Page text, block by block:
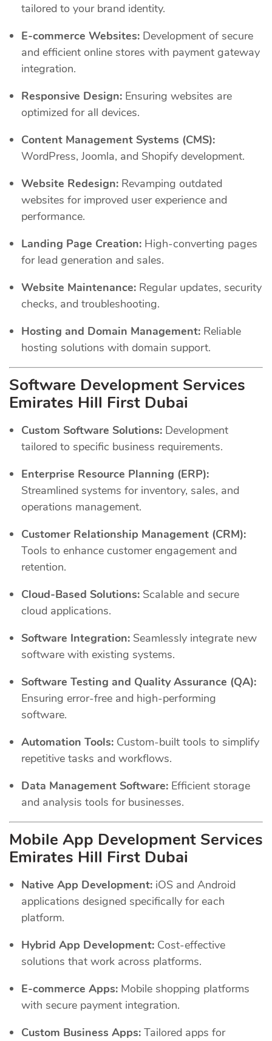
tailored to your brand identity.
E-commerce Websites: Development of secure
and efficient online stores with payment gateway
integration.
Responsive Design: Ensuring websites are
optimized for all devices.
Content Management Systems (CMS):
WordPress, Joomla, and Shopify development.
Website Redesign: Revamping outdated
websites for improved user experience and
performance.
Landing Page Creation: High-converting pages
for lead generation and sales.
Website Maintenance: Regular updates, security
checks, and troubleshooting.
Hosting and Domain Management: Reliable
hosting solutions with domain support.
Software Development Services
Emirates Hill First Dubai
Custom Software Solutions: Development
tailored to specific business requirements.
Enterprise Resource Planning (ERP):
Streamlined systems for inventory, sales, and
operations management.
Customer Relationship Management (CRM):
Tools to enhance customer engagement and
retention.
Cloud-Based Solutions: Scalable and secure
cloud applications.
Software Integration: Seamlessly integrate new
software with existing systems.
Software Testing and Quality Assurance (QA):
Ensuring error-free and high-performing
software.
Automation Tools: Custom-built tools to simplify
repetitive tasks and workflows.
Data Management Software: Efficient storage
and analysis tools for businesses.
Mobile App Development Services
Emirates Hill First Dubai
Native App Development: iOS and Android
applications designed specifically for each
platform.
Hybrid App Development: Cost-effective
solutions that work across platforms.
E-commerce Apps: Mobile shopping platforms
with secure payment integration.
Custom Business Apps: Tailored apps for